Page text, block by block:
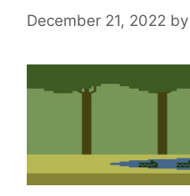
December 21, 2022 by